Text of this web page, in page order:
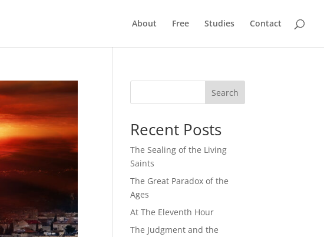
About Free Studies Contact
Search
Recent Posts
The Sealing of the Living
Saints
The Great Paradox of the
Ages
At The Eleventh Hour
The Judgment and the